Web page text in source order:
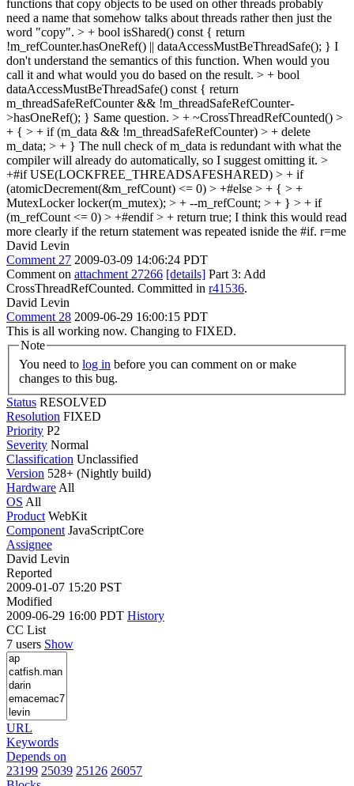
functions that copy objects to be used on other threads probably
need a name that somehow talks about threads rather then just the
word "copy". > + bool isShared() const { return
!m_refCounter.hasOneRef() || dataAccessMustBeThreadSafe(); } I
don't understand the semantics of this function. When would you
call it and what would you do based on the result. > + bool
dataAccessMustBeThreadSafe() const { return
m_threadSafeRefCounter && !m_threadSafeRefCounter-
>hasOneRef(); } Same question. > + ~CrossThreadRefCounted() >
+ { > + if (m_data && !m_threadSafeRefCounter) > + delete
m_data; > + } The null check of m_data is redundant with what the
compiler will already do automatically, so I suggest omitting it. >
+#if USE(LOCKFREE_THREADSAFESHARED) > + if
(atomicDecrement(&m_refCount) <= 0) > +#else > + { > +
MutexLocker locker(m_mutex); > + --m_refCount; > + } > + if
(m_refCount <= 0) > +#endif > + return true; I think this would read
more clearly if the return statement was repeated isnide the #if. r=me
David Levin
Comment 27 2009-03-09 14:06:24 PDT
Comment on attachment 27266 [details] Part 3: Add
CrossThreadRefCounted. Committed in r41536.
David Levin
Comment 28 2009-06-29 16:00:15 PDT
This is all working now. Changing to FIXED.
Note
You need to log in
changes to this bug.
Status RESOLVED
Resolution FIXED
Priority P2
Severity Normal
Classification Unclassified
Version 528+ (Nightly build)
Hardware All
OS All
Product WebKit
Component JavaScriptCore
Assignee
David Levin
Reported
2009-01-07 15:20 PST
Modified
2009-06-29 16:00 PDT History
CC List
7 users Show
URL
Keywords
Depends on
23199 25039 25126 26057